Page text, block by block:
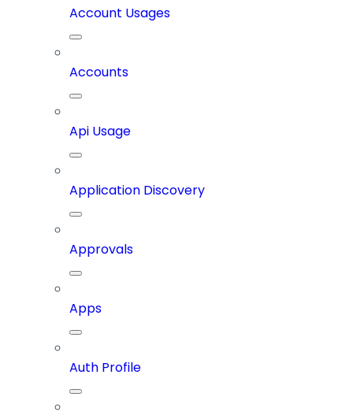
Account Usages
Accounts
Api Usage
Application Discovery
Approvals
Apps
Auth Profile